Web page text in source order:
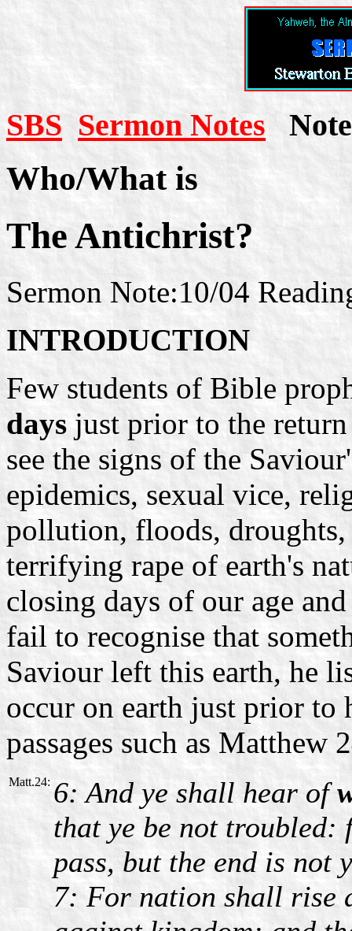
SBS Sermon NotesNote
Who/What is
The Antichrist?
Sermon Note:10/04
INTRODUCTION
Few students of Bible
days just prior to the
see the signs of the
epidemics, sexual vice,
pollution, floods, droughts,
terrifying rape of earth's
closing days of our age
fail to recognise that
Saviour left this earth, he
occur on earth just prior to
passages such as
Matt.24: 6: And ye shall hear of
that ye be not troubled:
pass, but the end is not
7: For nation shall rise